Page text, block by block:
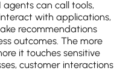
agents can call tools,
with applications,
recommendations
outcomes. The more
it touches sensitive
customer interactions